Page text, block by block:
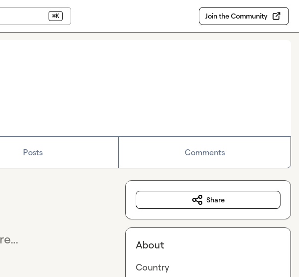
⌘K Join the Community
Posts Comments
Share
About
Country